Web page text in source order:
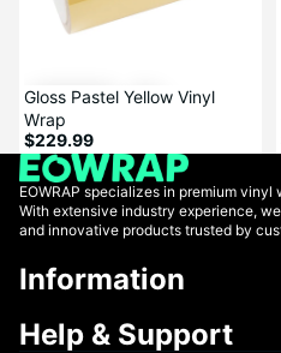
Sale
Gloss Pastel Yellow Vinyl
Wrap
$229.99
EOWRAP specializes in premium
With extensive industry experience,
and innovative products trusted by
Information
Help & Support